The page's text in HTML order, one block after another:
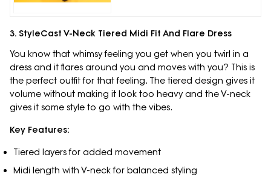
3. StyleCast V-Neck Tiered Midi Fit And Flare Dress
You know that whimsy feeling you get when you twirl in a
dress and it flares around you and moves with you? This is
the perfect outfit for that feeling. The tiered design gives it
volume without making it look too heavy and the V-neck
gives it some style to go with the vibes.
Key Features:
Tiered layers for added movement
Midi length with V-neck for balanced styling